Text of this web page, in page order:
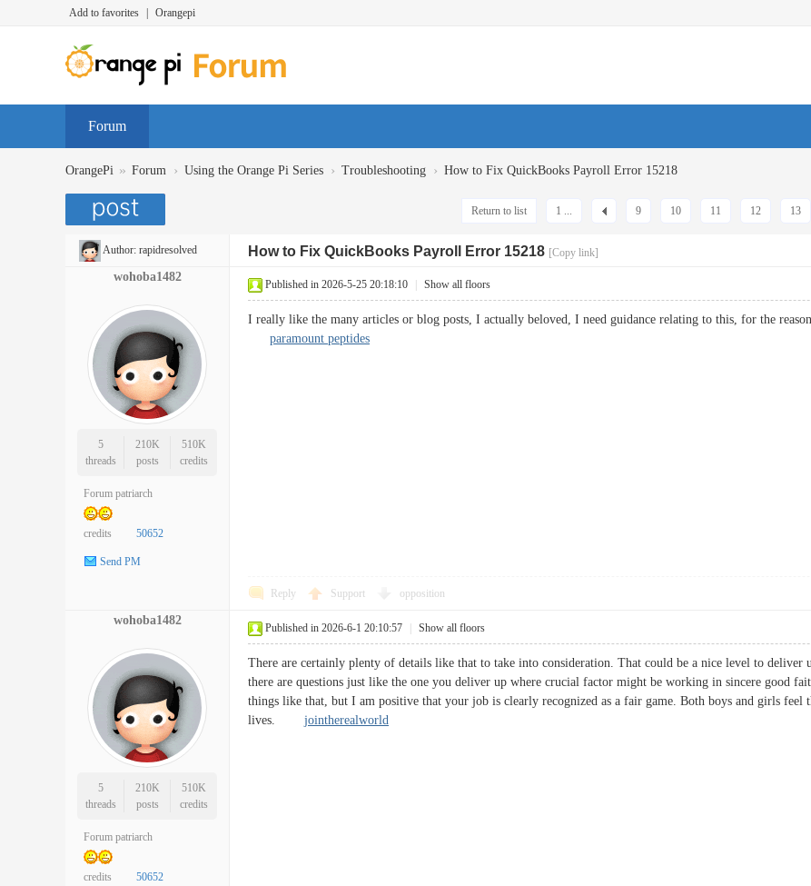
Add to favorites Orangepi
Forum
OrangePi » Forum › Using the Orange Pi Series › Troubleshooting › How to Fix QuickBooks Payroll Error 15218
1 ... 9 10 11 12 13
Return to list
Author: rapidresolved How to Fix QuickBooks Payroll Error 15218 [Copy link]
wohoba1482
5
threads
210K
posts
510K
credits
Forum patriarch
credits 50652
Send PM
Published in 2026-5-25 20:18:10 Show all floors
I really like the many articles or blog posts, I actually beloved, I need guidance relating to this, for the
paramount peptides
Reply Support opposition
wohoba1482
5
threads
210K
posts
510K
credits
Forum patriarch
credits 50652
Published in 2026-6-1 20:10:57 Show all floors
There are certainly plenty of details like that to take into consideration. That could be a nice level to deliver
there are questions just like the one you deliver up where crucial factor might be working in sincere good
things like that, but I am positive that your job is clearly recognized as a fair game. Both boys and girls feel
lives. jointherealworld